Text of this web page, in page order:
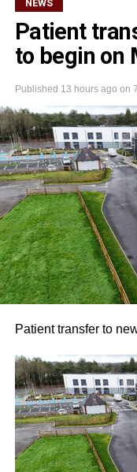
NEWS
Patient
to begin on
Published 13 hours ago on
Patient transfer to